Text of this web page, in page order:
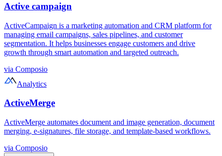
Active campaign
ActiveCampaign is a marketing automation and CRM platform for
managing email campaigns, sales pipelines, and customer
segmentation. It helps businesses engage customers and drive
growth through smart automation and targeted outreach.
via Composio
Analytics
ActiveMerge
ActiveMerge automates document and image generation, document
merging, e-signatures, file storage, and template-based workflows.
via Composio